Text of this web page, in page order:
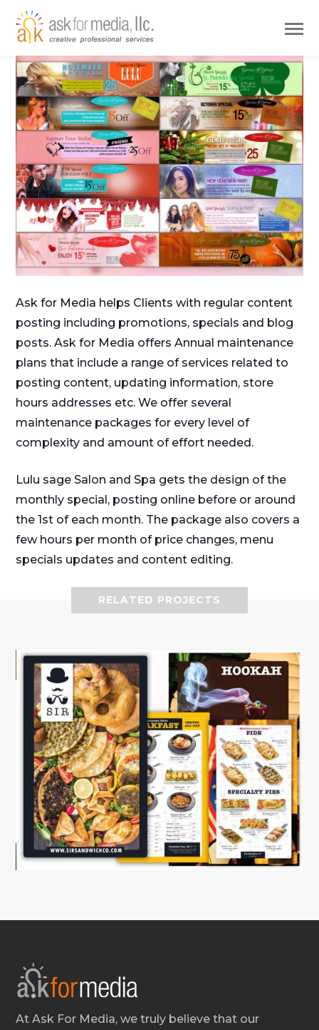
Ask for Media helps Clients with regular content
posting including promotions, specials and blog
posts. Ask for Media offers Annual maintenance
plans that include a range of services related to
posting content, updating information, store
hours addresses etc. We offer several
maintenance packages for every level of
complexity and amount of effort needed.
Lulu sage Salon and Spa gets the design of the
monthly special, posting online before or around
the 1st of each month. The package also covers a
few hours per month of price changes, menu
specials updates and content editing.
RELATED PROJECTS
At Ask For Media, we truly believe that our